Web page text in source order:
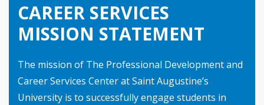
CAREER SERVICES
MISSION STATEMENT
The mission of The Professional Development and
Career Services Center at Saint Augustine’s
University is to successfully engage students in